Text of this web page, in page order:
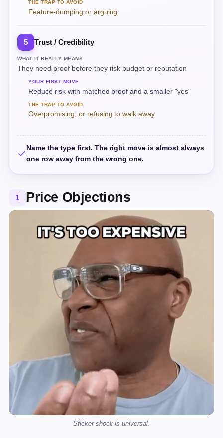
THE TRAP TO AVOID
Feature-dumping or arguing
5 Trust / Credibility
WHAT IT REALLY MEANS
They need proof before they risk budget or reputation
YOUR FIRST MOVE
Reduce risk with matched proof and a smaller "yes"
THE TRAP TO AVOID
Overpromising, or refusing to walk away
Name the type first. The right move is almost always
one row away from the wrong one.
1 Price Objections
Sticker shock is universal.